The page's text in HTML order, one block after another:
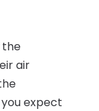
the
air
expect